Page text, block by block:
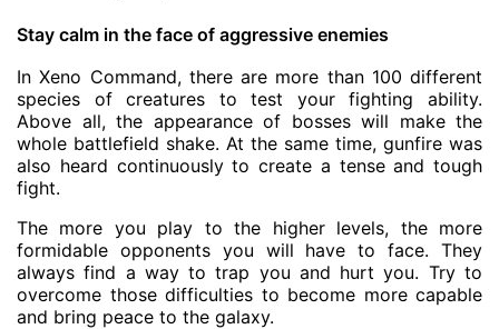
Stay calm in the face of aggressive enemies
In Xeno Command, there are more than 100 different
species of creatures to test your fighting ability.
Above all, the appearance of bosses will make the
whole battlefield shake. At the same time, gunfire was
also heard continuously to create a tense and tough
fight.
The more you play to the higher levels, the more
formidable opponents you will have to face. They
always find a way to trap you and hurt you. Try to
overcome those difficulties to become more capable
and bring peace to the galaxy.